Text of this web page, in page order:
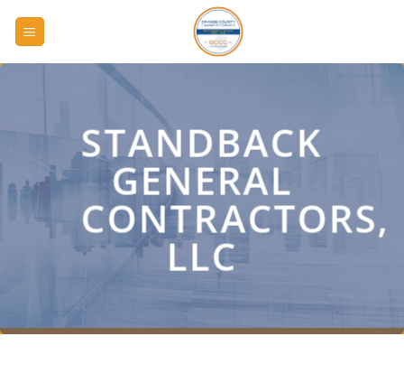
STANDBACK
GENERAL
CONTRACTORS,
LLC